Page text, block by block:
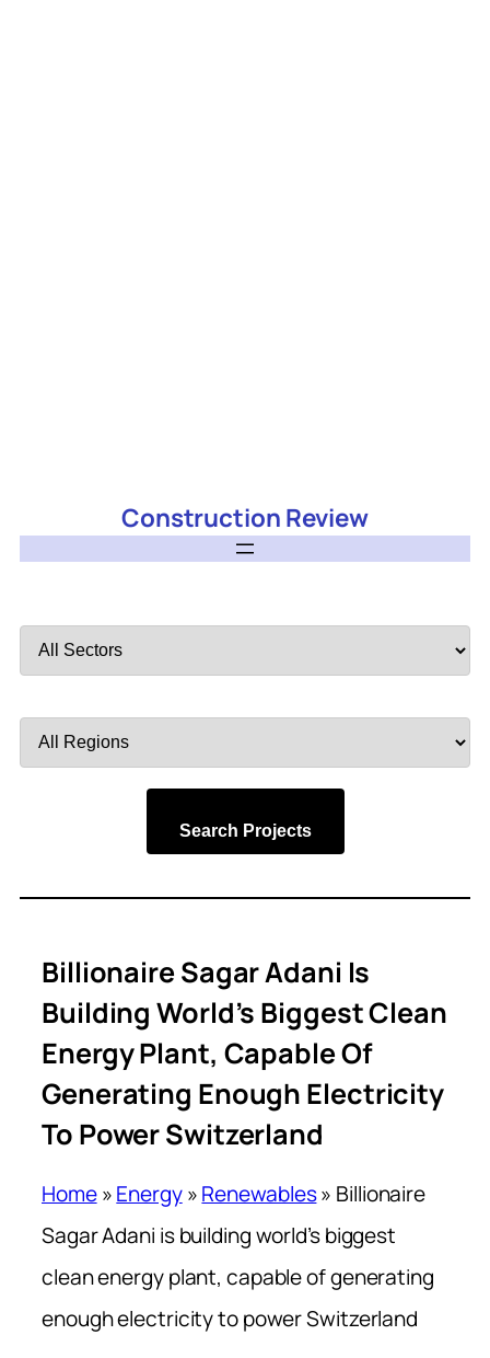
Construction Review
by
by
Search Projects
Billionaire Sagar Adani Is
Building World’s Biggest Clean
Energy Plant, Capable Of
Generating Enough Electricity
To Power Switzerland
Home»Energy»Renewables» Billionaire
Sagar Adani is building world’s biggest
clean energy plant, capable of generating
enough electricity to power Switzerland